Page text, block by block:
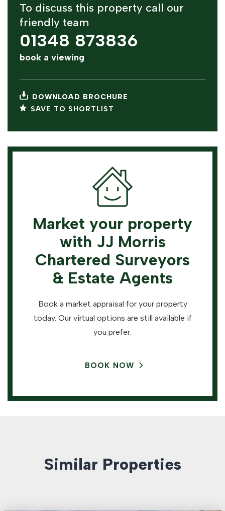
To discuss this property call our
friendly team
01348 873836
book a viewing
DOWNLOAD BROCHURE
SAVE TO SHORTLIST
Market your property
with JJ Morris
Chartered Surveyors
& Estate Agents
Book a market appraisal for your property
today. Our virtual options are still available if
you prefer.
BOOK NOW
Similar Properties